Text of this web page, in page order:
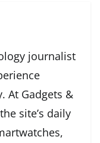
journalist
At Gadgets &
site’s daily